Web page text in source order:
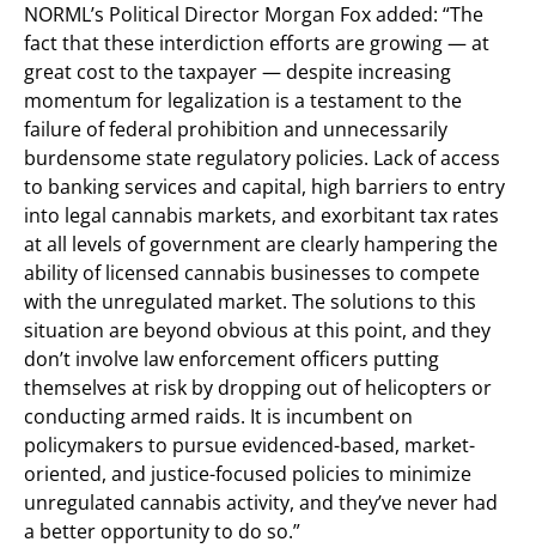
NORML’s Political Director Morgan Fox added: “The
fact that these interdiction efforts are growing — at
great cost to the taxpayer — despite increasing
momentum for legalization is a testament to the
failure of federal prohibition and unnecessarily
burdensome state regulatory policies. Lack of access
to banking services and capital, high barriers to entry
into legal cannabis markets, and exorbitant tax rates
at all levels of government are clearly hampering the
ability of licensed cannabis businesses to compete
with the unregulated market. The solutions to this
situation are beyond obvious at this point, and they
don’t involve law enforcement officers putting
themselves at risk by dropping out of helicopters or
conducting armed raids. It is incumbent on
policymakers to pursue evidenced-based, market-
oriented, and justice-focused policies to minimize
unregulated cannabis activity, and they’ve never had
a better opportunity to do so.”